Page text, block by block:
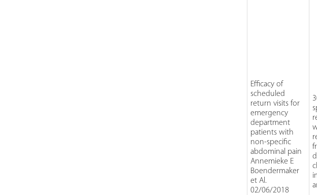
Efficacy of
scheduled
return visits for
emergency
department
patients with
non-specific
abdominal pain
Annemieke E
Boendermaker
et Al.
02/06/2018